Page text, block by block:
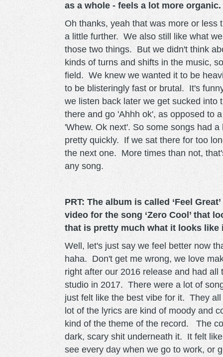
as a whole - feels a lot more
Oh thanks, yeah that was more or
a little further. We also still like what
those two things. But we didn't think
kinds of turns and shifts in the music,
field. We knew we wanted it to be
to be blisteringly fast or brutal. It's
we listen back later we get sucked
there and go 'Ahhh ok', as opposed to
'Whew. Ok next'. So some songs had
pretty quickly. If we sat there for too
the next one. More times than not,
any song.
PRT: The album is called ‘Feel
video for the song ‘Zero Cool’ that
that is pretty much what it looks like
Well, let's just say we feel better now
haha. Don't get me wrong, we love
right after our 2016 release and had
studio in 2017. There were a lot of
just felt like the best vibe for it. They
lot of the lyrics are kind of moody and
kind of the theme of the record. The
dark, scary shit underneath it. It felt
see every day when we go to work, or